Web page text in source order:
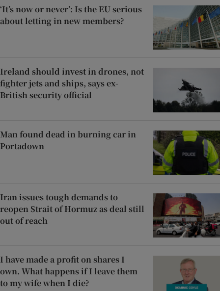
‘It’s now or never’: Is the EU serious
about letting in new members?
Ireland should invest in drones, not
fighter jets and ships, says ex-
British security official
Man found dead in burning car in
Portadown
Iran issues tough demands to
reopen Strait of Hormuz as deal still
out of reach
I have made a profit on shares I
own. What happens if I leave them
to my wife when I die?